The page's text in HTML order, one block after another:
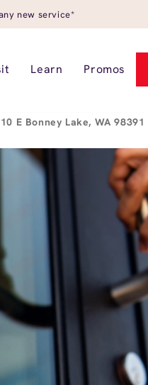
new service*
Learn Promos
E Bonney Lake, WA 98391